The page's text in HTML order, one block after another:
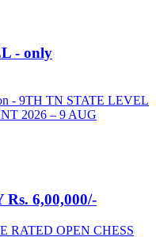
- only
- 9TH TN STATE LEVEL
2026 – 9 AUG
6,00,000/-
OPEN CHESS